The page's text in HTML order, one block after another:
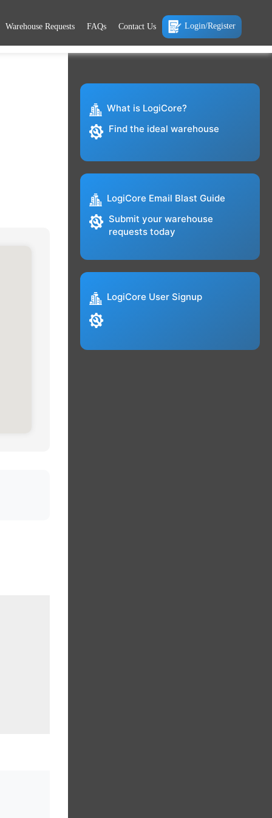
Warehouse Requests FAQs Contact Us Login/Register
What is LogiCore?
Find the ideal warehouse
LogiCore Email Blast Guide
Submit your warehouse
requests today
LogiCore User Signup